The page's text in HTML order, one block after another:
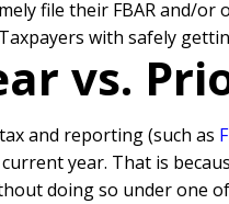
file their FBAR and/
with safely
vs.
and reporting (such as
year. That is
doing so under one